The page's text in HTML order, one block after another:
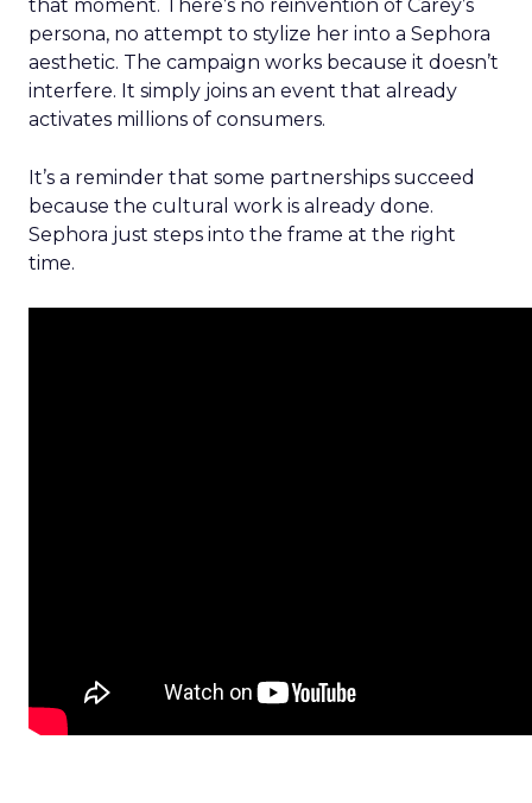
that moment. There’s no reinvention of Carey’s
persona, no attempt to stylize her into a Sephora
aesthetic. The campaign works because it doesn’t
interfere. It simply joins an event that already
activates millions of consumers.
It’s a reminder that some partnerships succeed
because the cultural work is already done.
Sephora just steps into the frame at the right
time.